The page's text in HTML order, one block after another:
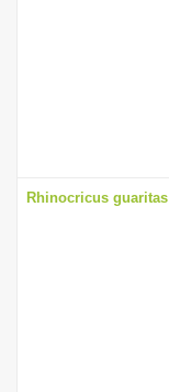
Rhinocricus guaritas